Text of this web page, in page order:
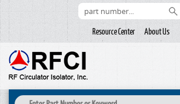
Resource Center About Us